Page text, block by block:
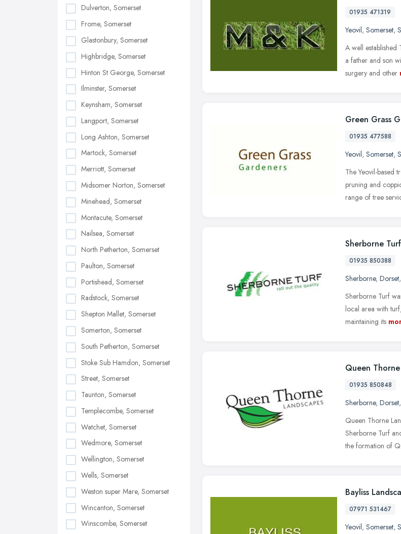
Dulverton, Somerset
Frome, Somerset
Glastonbury, Somerset
Highbridge, Somerset
Hinton St George, Somerset
Ilminster, Somerset
Keynsham, Somerset
Langport, Somerset
Long Ashton, Somerset
Martock, Somerset
Merriott, Somerset
Midsomer Norton, Somerset
Minehead, Somerset
Montacute, Somerset
Nailsea, Somerset
North Petherton, Somerset
Paulton, Somerset
Portishead, Somerset
Radstock, Somerset
Shepton Mallet, Somerset
Somerton, Somerset
South Petherton, Somerset
Stoke Sub Hamdon, Somerset
Street, Somerset
Taunton, Somerset
Templecombe, Somerset
Watchet, Somerset
Wedmore, Somerset
Wellington, Somerset
Wells, Somerset
Weston super Mare, Somerset
Wincanton, Somerset
Winscombe, Somerset
01935 471319
Yeovil, Somerset,
A well established
a father and son
surgery and other
Green Grass
01935 477588
Yeovil, Somerset,
The Yeovil-based
pruning and
range of tree
Sherborne Turf
01935 850388
Sherborne, Dorset,
Sherborne Turf
local area with
maintaining its
Queen
01935 850848
Sherborne, Dorset,
Queen Thorne
Sherborne Turf
the formation of
Bayliss
07971 531467
Yeovil, Somerset,